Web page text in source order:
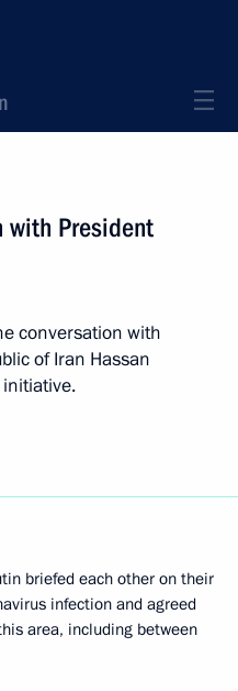
with President
conversation with
of Iran Hassan
initiative.
briefed each other on their
infection and agreed
area, including between